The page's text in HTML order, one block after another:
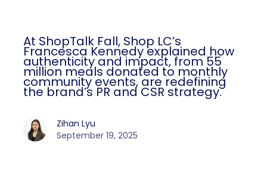
At ShopTalk Fall, Shop LC’s
Francesca Kennedy explained how
authenticity and impact, from 55
million meals donated to monthly
community events, are redefining
the brand’s PR and CSR strategy.
Zihan Lyu
September 19, 2025